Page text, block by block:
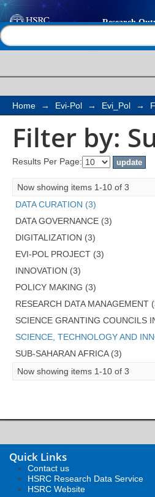
Filter by:
Home → Evi-Pol → Evi_Pol →
Filter by:
Results Per Page:
Now showing items 1-10 of 3
DATA CURATION (3)
DATA GOVERNANCE (3)
DIGITALIZATION (3)
EVI-POL PROJECT (3)
INNOVATION (3)
POLICY MAKING (3)
RESEARCH DATA MANAGEMENT
SCIENCE GRANTING COUNCILS
SCIENCE, TECHNOLOGY AND
SUB-SAHARAN AFRICA (3)
Now showing items 1-10 of 3
Quick Links
Contact us
HSRC Research Data Service
HSRC Website